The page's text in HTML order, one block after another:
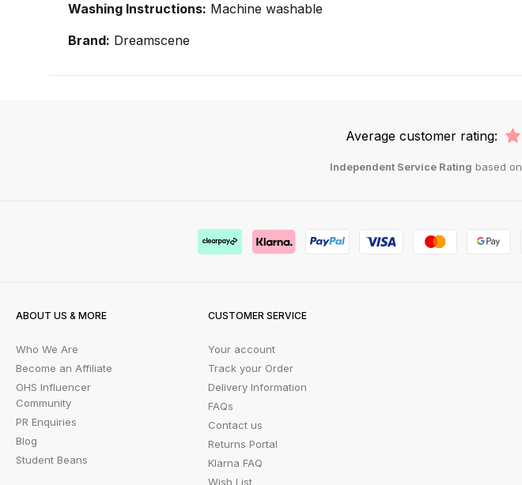
Washing Instructions: Machine washable
Brand: Dreamscene
Average customer rating:
Independent Service Rating based on
ABOUT US & MORE
Who We Are
Become an Affiliate
OHS Influencer
Community
PR Enquiries
Blog
Student Beans
CUSTOMER SERVICE
Your account
Track your Order
Delivery Information
FAQs
Contact us
Returns Portal
Klarna FAQ
Wish List